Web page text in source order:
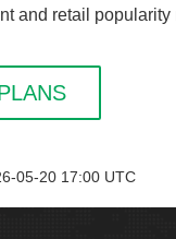
and retail
05-20 17:00 UTC